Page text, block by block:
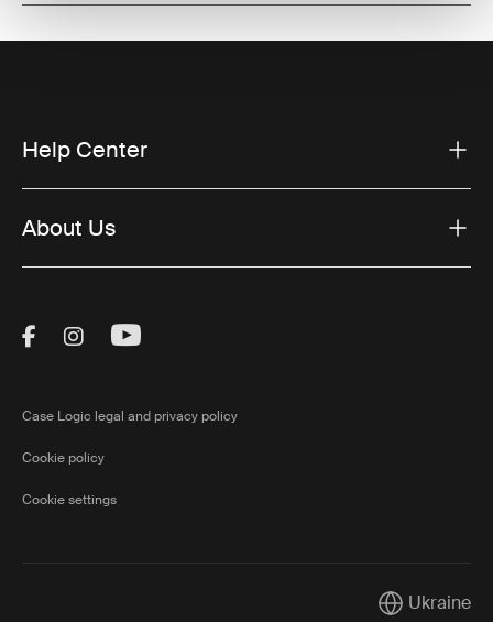
Help Center
About Us
Visit Thule on Facebook (external link)
Visit Thule on Instagram (external link)
Visit Thule on Youtube (external
Case Logic legal and privacy policy
Cookie policy
Cookie settings
CurrentUkraine